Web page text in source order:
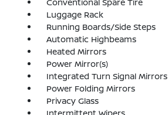
Luggage Rack
Running Boards/Side Steps
Automatic Highbeams
Heated Mirrors
Power Mirror(s)
Integrated Turn Signal Mirrors
Power Folding Mirrors
Privacy Glass